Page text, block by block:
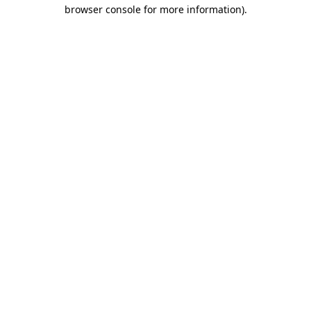
browser console for more information).